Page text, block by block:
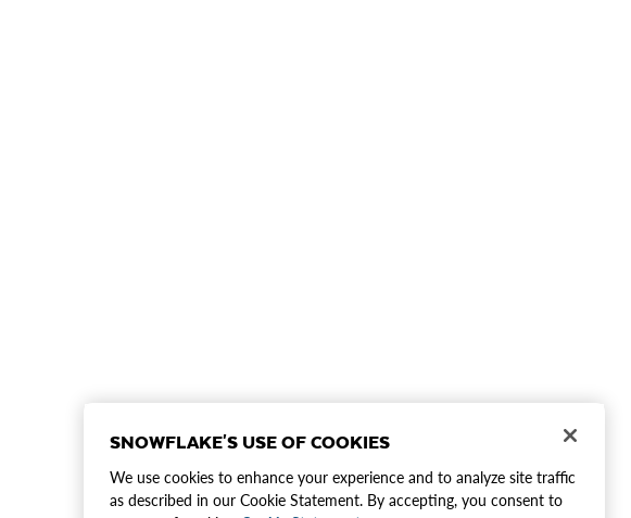
SNOWFLAKE'S USE OF COOKIES
We use cookies to enhance your experience and to analyze site traffic
as described in our Cookie Statement. By accepting, you consent to